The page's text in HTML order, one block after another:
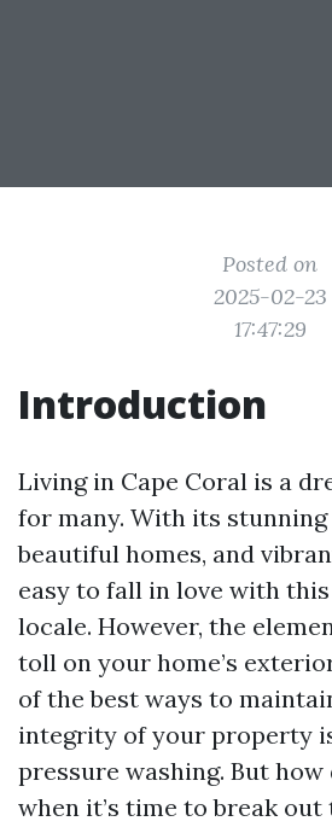
Posted on
2025-02-23
17:47:29
Introduction
Living in Cape Coral is a
for many. With its
beautiful homes, and
easy to fall in love with
locale. However, the
toll on your home’s
of the best ways to
integrity of your property
pressure washing. But
when it’s time to break out